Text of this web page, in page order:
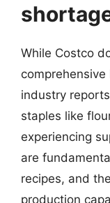
While Costco
industry
staples like
experiencing
are
recipes, and
production